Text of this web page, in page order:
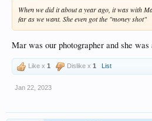
When we did it about a year ago, it was with
far as we want. She even got the "money shot"
Mar was our photographer and she was
Like x 1 Dislike x 1 List
Jan 22, 2023